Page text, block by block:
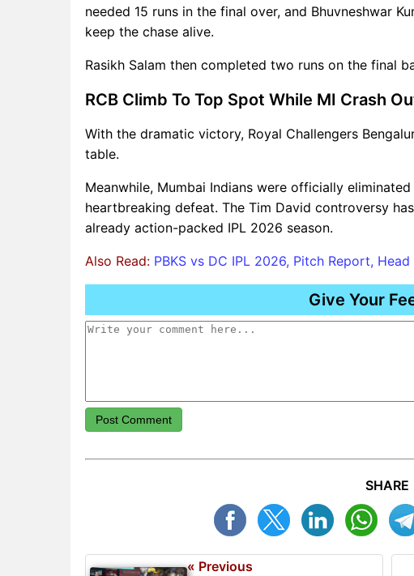
needed 15 runs in the final over, and Bhuvneshwar
keep the chase alive.
Rasikh Salam then completed two runs on the final
RCB Climb To Top Spot While MI Crash
With the dramatic victory, Royal Challengers
table.
Meanwhile, Mumbai Indians were officially
heartbreaking defeat. The Tim David controversy
already action-packed IPL 2026 season.
Also Read: PBKS vs DC IPL 2026, Pitch Report,
Give Your
Post Comment
SHARE
« Previous